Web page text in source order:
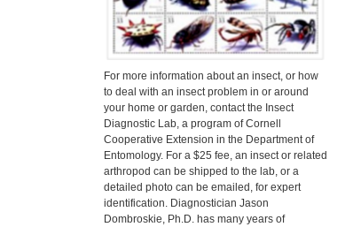
For more information about an insect, or how
to deal with an insect problem in or around
your home or garden, contact the Insect
Diagnostic Lab, a program of Cornell
Cooperative Extension in the Department of
Entomology. For a $25 fee, an insect or related
arthropod can be shipped to the lab, or a
detailed photo can be emailed, for expert
identification. Diagnostician Jason
Dombroskie, Ph.D. has many years of